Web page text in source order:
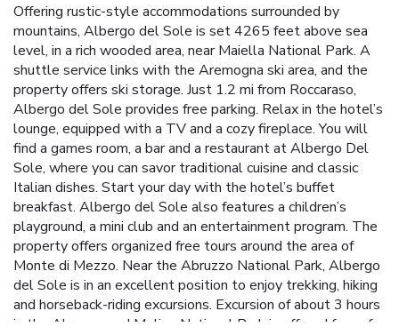
Offering rustic-style accommodations surrounded by
mountains, Albergo del Sole is set 4265 feet above sea
level, in a rich wooded area, near Maiella National Park. A
shuttle service links with the Aremogna ski area, and the
property offers ski storage. Just 1.2 mi from Roccaraso,
Albergo del Sole provides free parking. Relax in the hotel’s
lounge, equipped with a TV and a cozy fireplace. You will
find a games room, a bar and a restaurant at Albergo Del
Sole, where you can savor traditional cuisine and classic
Italian dishes. Start your day with the hotel’s buffet
breakfast. Albergo del Sole also features a children’s
playground, a mini club and an entertainment program. The
property offers organized free tours around the area of
Monte di Mezzo. Near the Abruzzo National Park, Albergo
del Sole is in an excellent position to enjoy trekking, hiking
and horseback-riding excursions. Excursion of about 3 hours
in the Abruzzo and Molise National Park is offered free of